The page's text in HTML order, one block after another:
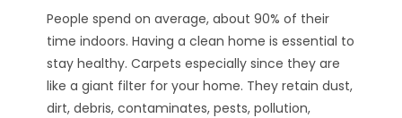
People spend on average, about 90% of their
time indoors. Having a clean home is essential to
stay healthy. Carpets especially since they are
like a giant filter for your home. They retain dust,
dirt, debris, contaminates, pests, pollution,